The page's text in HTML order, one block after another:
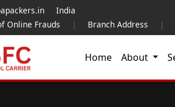
India
Online Frauds
| Branch Address |
Home About